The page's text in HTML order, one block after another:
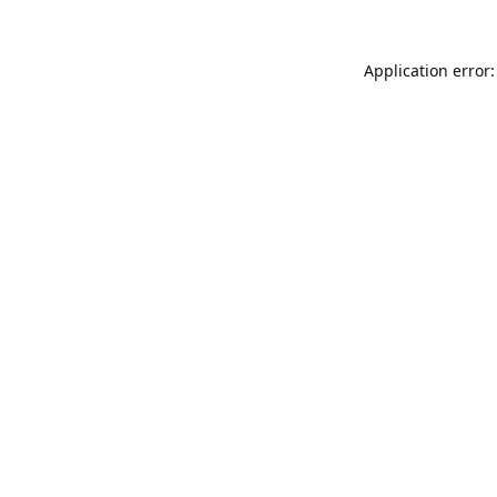
Application